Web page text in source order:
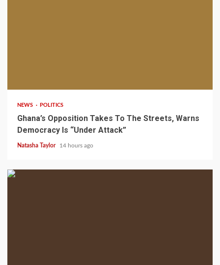
NEWS POLITICS
Ghana’s Opposition Takes To The Streets, Warns
Democracy Is “Under Attack”
Natasha Taylor 14 hours ago